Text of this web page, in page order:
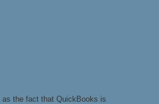
the fact that QuickBooks is